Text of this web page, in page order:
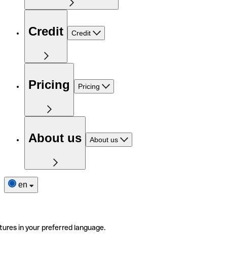
Credit Credit
Pricing Pricing
About us About us
en
in your preferred language.